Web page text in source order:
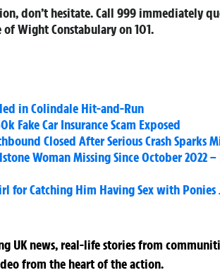
don’t hesitate. Call 999 immediately
Wight Constabulary on 101.
in Colindale Hit-and-Run
Fake Car Insurance Scam Exposed
Closed After Serious Crash Sparks
Woman Missing Since October 2022
for Catching Him Having Sex with Ponies
UK news, real-life stories from
from the heart of the action.